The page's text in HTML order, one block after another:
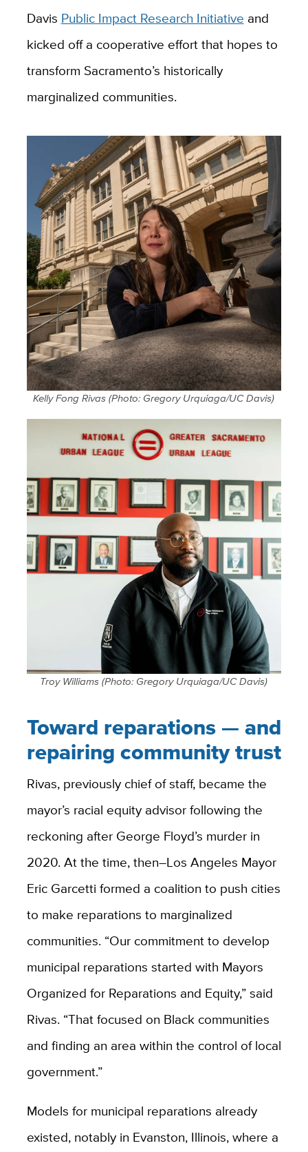
Davis Public Impact Research Initiative and
kicked off a cooperative effort that hopes to
transform Sacramento’s historically
marginalized communities.
Kelly Fong Rivas (Photo: Gregory Urquiaga/UC Davis)
Troy Williams (Photo: Gregory Urquiaga/UC Davis)
Toward reparations — and
repairing community trust
Rivas, previously chief of staff, became the
mayor’s racial equity advisor following the
reckoning after George Floyd’s murder in
2020. At the time, then–Los Angeles Mayor
Eric Garcetti formed a coalition to push cities
to make reparations to marginalized
communities. “Our commitment to develop
municipal reparations started with Mayors
Organized for Reparations and Equity,” said
Rivas. “That focused on Black communities
and finding an area within the control of local
government.”
Models for municipal reparations already
existed, notably in Evanston, Illinois, where a